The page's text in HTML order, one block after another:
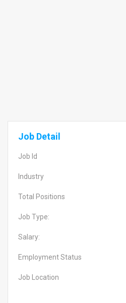
Job Detail
Job Id
Industry
Total Positions
Job Type:
Salary:
Employment Status
Job Location